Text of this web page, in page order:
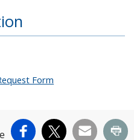
Form
Facebook
X Email